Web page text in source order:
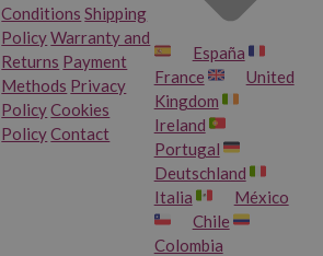
Conditions Shipping
PolicyWarranty and
Returns Payment
Methods Privacy
PolicyCookies
PolicyContact
España
France
United
Kingdom
Ireland
Portugal
Deutschland
Italia
México
Chile
Colombia